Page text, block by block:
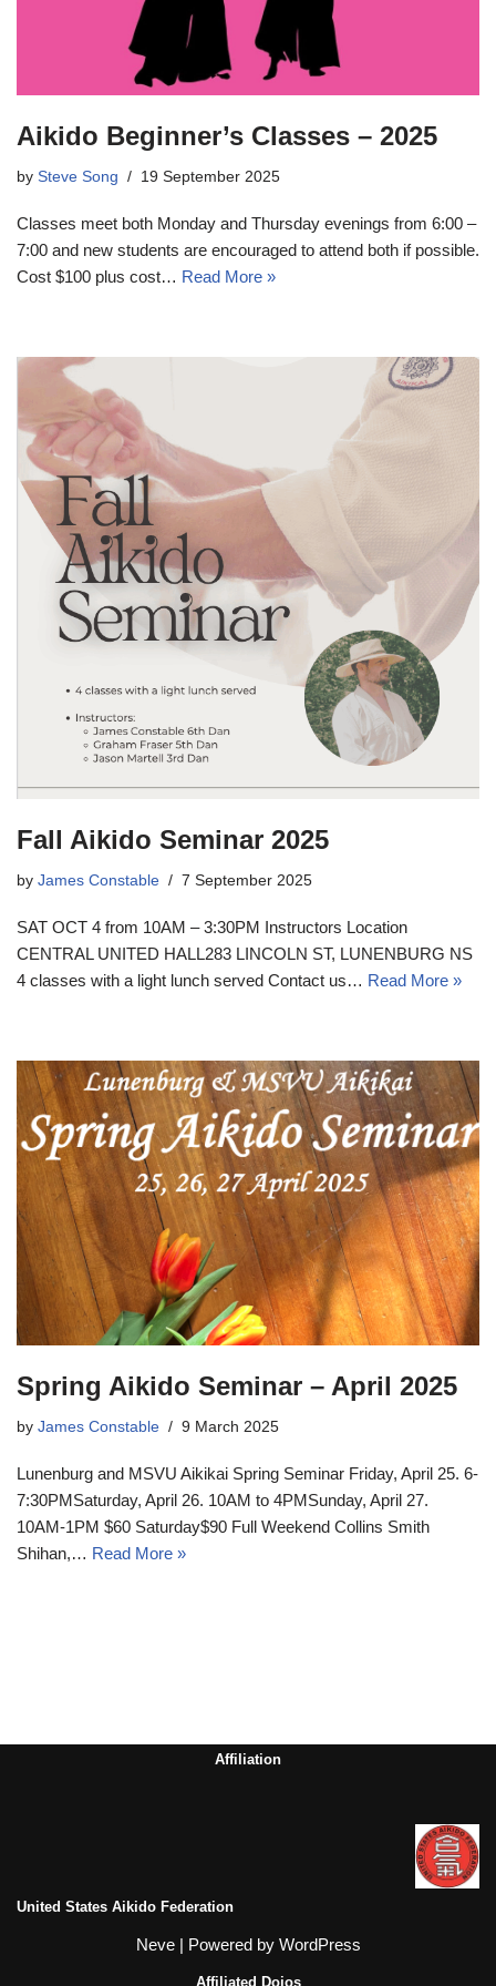
Aikido Beginner’s Classes – 2025
by Steve Song 19 September 2025
Classes meet both Monday and Thursday evenings from 6:00 –
7:00 and new students are encouraged to attend both if possible.
Cost $100 plus cost… Read More »
Fall Aikido Seminar 2025
by James Constable 7 September 2025
SAT OCT 4 from 10AM – 3:30PM Instructors Location
CENTRAL UNITED HALL283 LINCOLN ST, LUNENBURG NS
4 classes with a light lunch served Contact us… Read More »
Spring Aikido Seminar – April 2025
by James Constable 9 March 2025
Lunenburg and MSVU Aikikai Spring Seminar Friday, April 25. 6-
7:30PMSaturday, April 26. 10AM to 4PMSunday, April 27.
10AM-1PM $60 Saturday$90 Full Weekend Collins Smith
Shihan,… Read More »
Affiliation
United States Aikido Federation
Neve| Powered by WordPress
Affiliated Dojos